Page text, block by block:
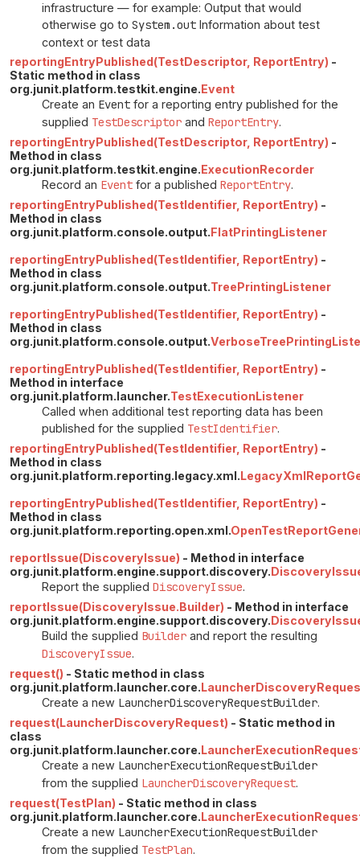
infrastructure — for example: Output that would
otherwise go to System.out Information about test
context or test data
reportingEntryPublished(TestDescriptor, ReportEntry) -
Static method in class
org.junit.platform.testkit.engine.Event
Create an Event for a reporting entry published for the
supplied TestDescriptor and ReportEntry.
reportingEntryPublished(TestDescriptor, ReportEntry) -
Method in class
org.junit.platform.testkit.engine.ExecutionRecorder
Record an Event for a published ReportEntry.
reportingEntryPublished(TestIdentifier, ReportEntry) -
Method in class
org.junit.platform.console.output.FlatPrintingListener
reportingEntryPublished(TestIdentifier, ReportEntry) -
Method in class
org.junit.platform.console.output.TreePrintingListener
reportingEntryPublished(TestIdentifier, ReportEntry) -
Method in class
org.junit.platform.console.output.
reportingEntryPublished(TestIdentifier, ReportEntry) -
Method in interface
org.junit.platform.launcher.TestExecutionListener
Called when additional test reporting data has been
published for the supplied TestIdentifier.
reportingEntryPublished(TestIdentifier, ReportEntry) -
Method in class
org.junit.platform.reporting.legacy.xml.
reportingEntryPublished(TestIdentifier, ReportEntry) -
Method in class
org.junit.platform.reporting.open.xml.
reportIssue(DiscoveryIssue) - Method in interface
org.junit.platform.engine.support.discovery.
Report the supplied DiscoveryIssue.
reportIssue(DiscoveryIssue.Builder) - Method in interface
org.junit.platform.engine.support.discovery.
Build the supplied Builder and report the resulting
DiscoveryIssue.
request() - Static method in class
org.junit.platform.launcher.core.
Create a new LauncherDiscoveryRequestBuilder.
request(LauncherDiscoveryRequest) - Static method in
class
org.junit.platform.launcher.core.
Create a new LauncherExecutionRequestBuilder
from the supplied LauncherDiscoveryRequest.
request(TestPlan) - Static method in class
org.junit.platform.launcher.core.
Create a new LauncherExecutionRequestBuilder
from the supplied TestPlan.